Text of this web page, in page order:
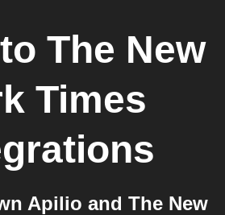
to The New
Times
Apilio and The New